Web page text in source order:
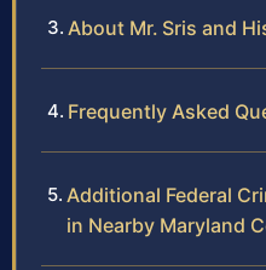
About Mr. Sris and
Frequently Asked
Additional Federal
in Nearby Maryland